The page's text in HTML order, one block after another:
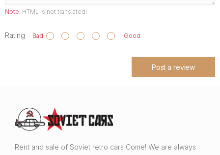
Note: HTML is not translated!
Rating Bad Good
Post a review
Rent and sale of Soviet retro cars Come! We are always